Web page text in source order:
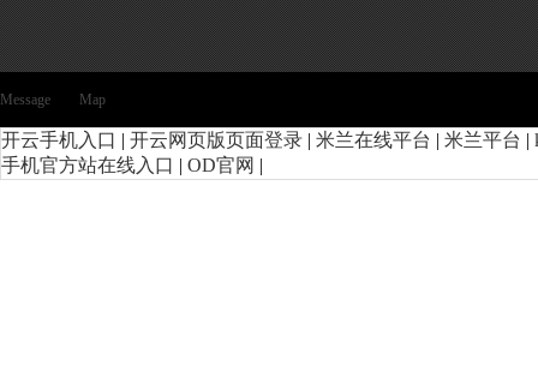
Message Map
开云手机入口 | 开云网页版页面登录 | 米兰在线平台 | 米兰平台 |
手机官方站在线入口 | OD官网 |